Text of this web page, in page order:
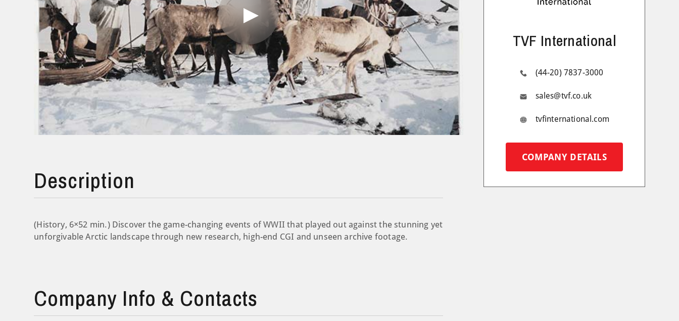
Play
Video
Description
(History, 6×52 min.) Discover the game-changing events of WWII that played out against the stunning yet
unforgivable Arctic landscape through new research, high-end CGI and unseen archive footage.
Company Info & Contacts
TVF International
(44-20) 7837-3000
sales@tvf.co.uk
tvfinternational.com
COMPANY DETAILS